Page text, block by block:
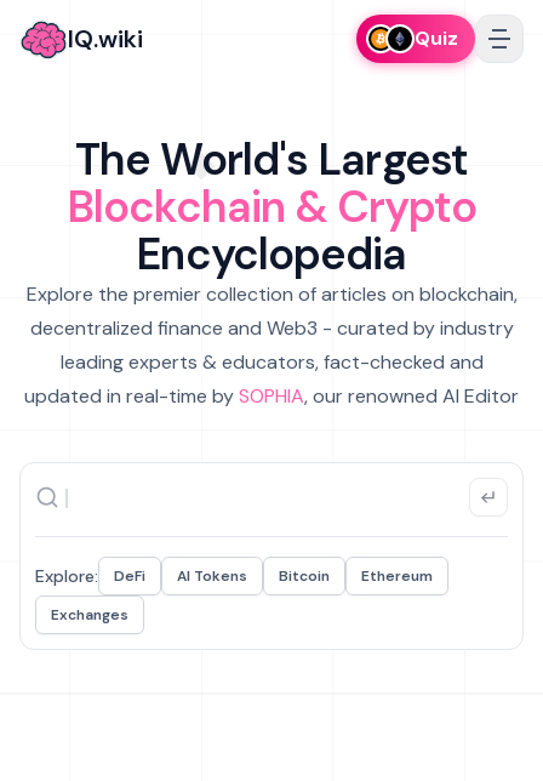
IQ.wiki Quiz
The World's Largest
Blockchain & Crypto
Encyclopedia
Explore the premier collection of articles on blockchain,
decentralized finance and Web3 - curated by industry
leading experts & educators, fact-checked and
updated in real-time bySOPHIA, our renowned AI Editor
Explore: DeFi AI Tokens Bitcoin
Ethereum
Exchanges